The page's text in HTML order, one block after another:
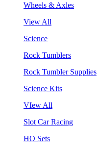
Wheels & Axles
View All
Science
Rock Tumblers
Rock Tumbler Supplies
Science Kits
VIew All
Slot Car Racing
HO Sets